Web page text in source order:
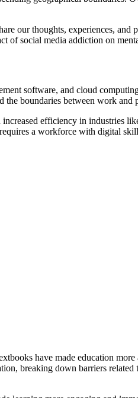
our thoughts, experiences, and
of social media addiction on
software, and cloud
boundaries between work and
efficiency in industries
a workforce with digital
have made education more
breaking down barriers